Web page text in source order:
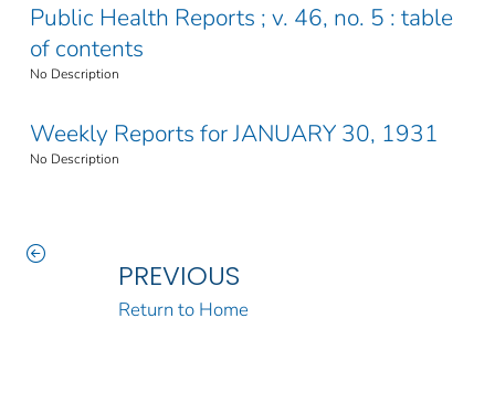
Public Health Reports ; v. 46, no. 5 : table
of contents
No Description
Weekly Reports for JANUARY 30, 1931
No Description
PREVIOUS
Return to Home